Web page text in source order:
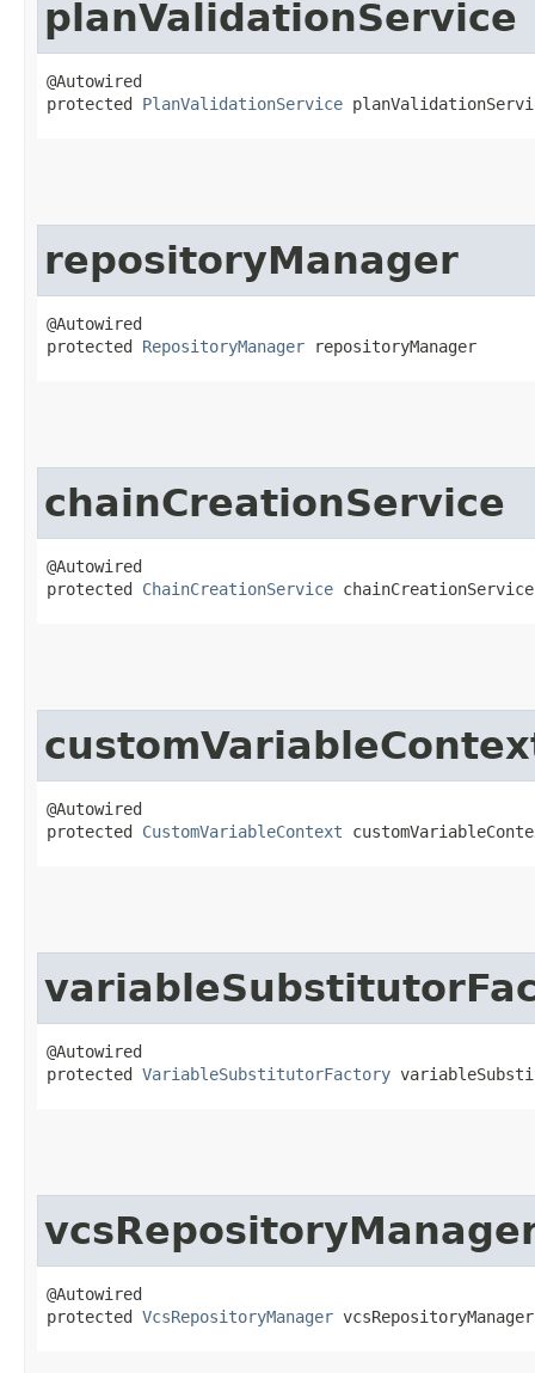
planValidationService
@Autowired
protected PlanValidationService
repositoryManager
@Autowired
protected RepositoryManager repositoryManager
chainCreationService
@Autowired
protected ChainCreationService chainCreationService
@Autowired
protected CustomVariableContext
@Autowired
protected VariableSubstitutorFactory
@Autowired
protected VcsRepositoryManager vcsRepositoryManager